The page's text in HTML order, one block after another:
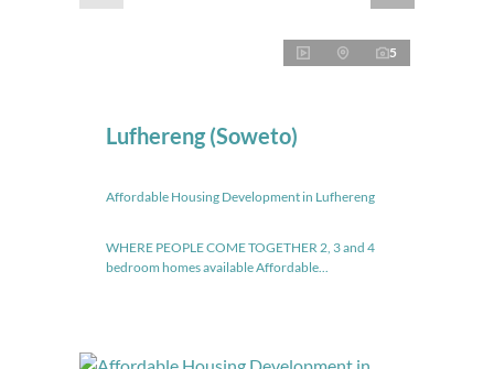
5
Lufhereng (Soweto)
Affordable Housing Development in Lufhereng
WHERE PEOPLE COME TOGETHER 2, 3 and 4
bedroom homes available Affordable...